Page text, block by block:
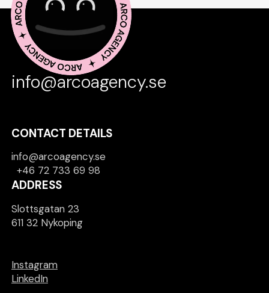
info@arcoagency.se
CONTACT DETAILS
info@arcoagency.se
+46 72 733 69 98
ADDRESS
Slottsgatan 23
611 32 Nykoping
Instagram
LinkedIn